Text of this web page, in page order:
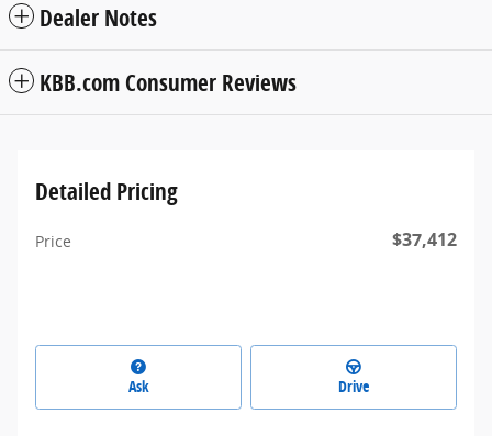
Dealer Notes
KBB.com Consumer Reviews
Detailed Pricing
Price $37,412
Ask Drive